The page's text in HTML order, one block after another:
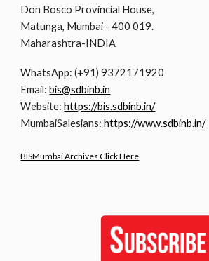
Don Bosco Provincial House,
Matunga, Mumbai - 400 019.
Maharashtra-INDIA
WhatsApp: (+91) 9372171920
Email:bis@sdbinb.in
Website:https://bis.sdbinb.in/
MumbaiSalesians:https://www.sdbinb.in/
BISMumbai Archives Click Here